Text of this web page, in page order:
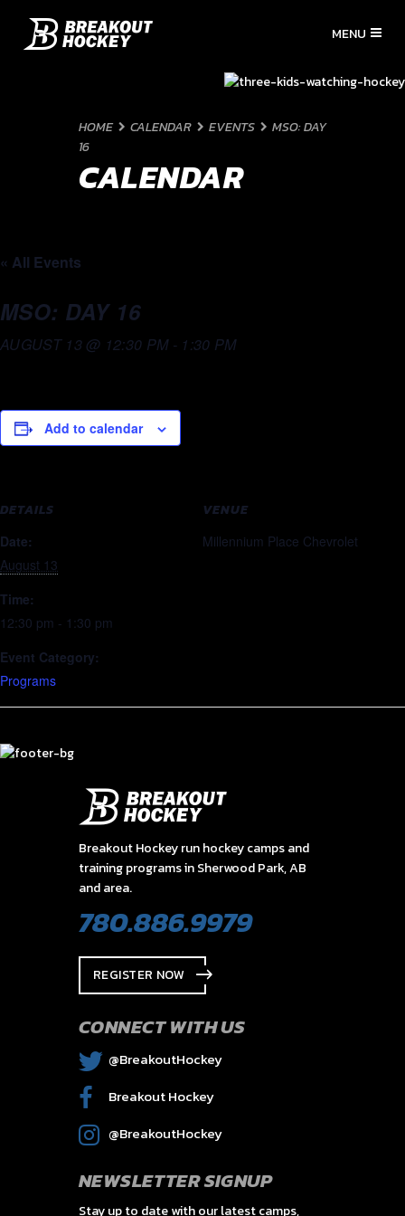
HOME CALENDAR EVENTS
MSO: DAY
16
CALENDAR
« All Events
MSO: DAY 16
AUGUST 13 @ 12:30 PM- 1:30 PM
Add to calendar
DETAILS
Date:
August 13
Time:
12:30 pm - 1:30 pm
Event Category:
Programs
VENUE
Millennium Place Chevrolet
Breakout Hockey run hockey camps and
training programs in Sherwood Park, AB
and area.
780.886.9979
REGISTER NOW
CONNECT WITH US
@BreakoutHockey
Breakout Hockey
@BreakoutHockey
NEWSLETTER SIGNUP
Stay up to date with our latest camps,